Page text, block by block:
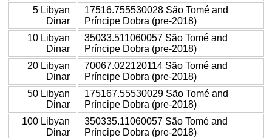
5 Libyan
Dinar
17516.755530028 São Tomé and
Príncipe Dobra (pre-2018)
10 Libyan
Dinar
35033.511060057 São Tomé and
Príncipe Dobra (pre-2018)
20 Libyan
Dinar
70067.022120114 São Tomé and
Príncipe Dobra (pre-2018)
50 Libyan
Dinar
175167.55530029 São Tomé and
Príncipe Dobra (pre-2018)
100 Libyan
Dinar
350335.11060057 São Tomé and
Príncipe Dobra (pre-2018)